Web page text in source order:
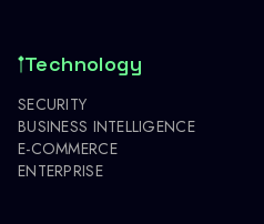
Technology
SECURITY
BUSINESS INTELLIGENCE
E-COMMERCE
ENTERPRISE